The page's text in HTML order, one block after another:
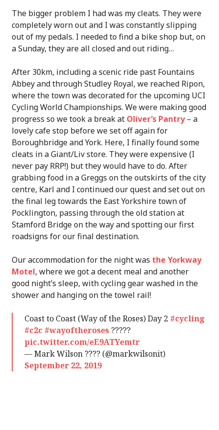
The bigger problem I had was my cleats. They were
completely worn out and I was constantly slipping
out of my pedals. I needed to find a bike shop but, on
a Sunday, they are all closed and out riding…
After 30km, including a scenic ride past Fountains
Abbey and through Studley Royal, we reached Ripon,
where the town was decorated for the upcoming UCI
Cycling World Championships. We were making good
progress so we took a break at Oliver’s Pantry– a
lovely cafe stop before we set off again for
Boroughbridge and York. Here, I finally found some
cleats in a Giant/Liv store. They were expensive (I
never pay RRP!) but they would have to do. After
grabbing food in a Greggs on the outskirts of the city
centre, Karl and I continued our quest and set out on
the final leg towards the East Yorkshire town of
Pocklington, passing through the old station at
Stamford Bridge on the way and spotting our first
roadsigns for our final destination.
Our accommodation for the night was the Yorkway
Motel, where we got a decent meal and another
good night’s sleep, with cycling gear washed in the
shower and hanging on the towel rail!
Coast to Coast (Way of the Roses) Day 2 #cycling
#c2c #wayoftheroses ?????
pic.twitter.com/eE9ATYemtr
— Mark Wilson ???? (@markwilsonit)
September 22, 2019